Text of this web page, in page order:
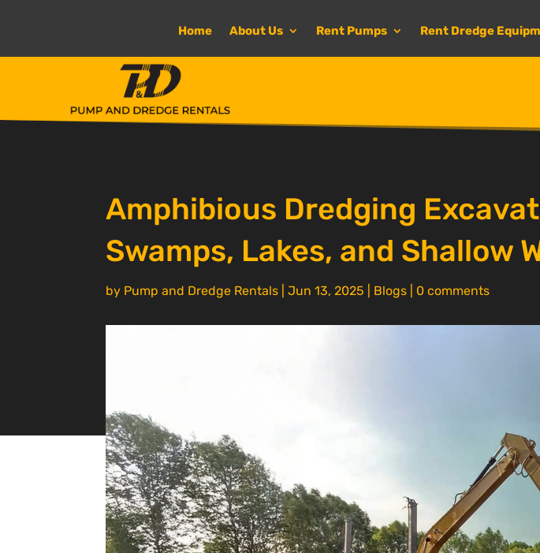
Home About Us Rent Pumps Rent Dredge
Amphibious Dredging
Swamps, Lakes, and Shallow
by Pump and Dredge Rentals |Jun 13, 2025 Blogs 0 comments